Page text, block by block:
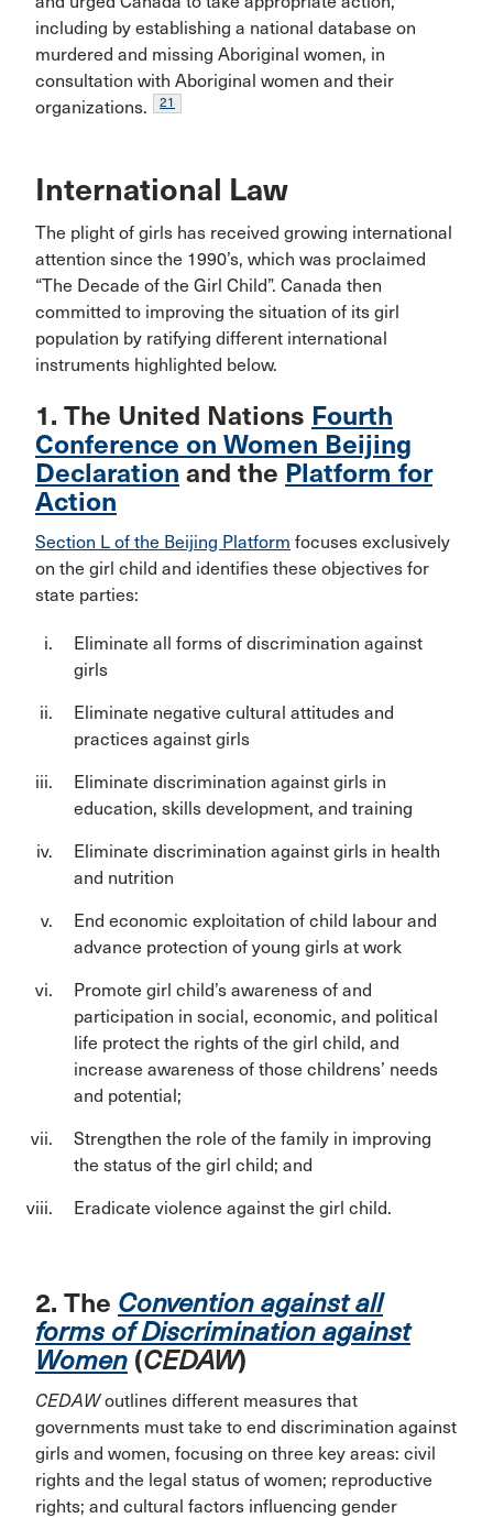
including by establishing a national database on
murdered and missing Aboriginal women, in
consultation with Aboriginal women and their
organizations.
21
International Law
The plight of girls has received growing international
attention since the 1990’s, which was proclaimed
“The Decade of the Girl Child”. Canada then
committed to improving the situation of its girl
population by ratifying different international
instruments highlighted below.
1. The United Nations Fourth
Conference on Women Beijing
Declaration and the Platform for
Action
Section L of the Beijing Platform focuses exclusively
on the girl child and identifies these objectives for
state parties:
Eliminate all forms of discrimination against
girls
Eliminate negative cultural attitudes and
practices against girls
Eliminate discrimination against girls in
education, skills development, and training
Eliminate discrimination against girls in health
and nutrition
End economic exploitation of child labour and
advance protection of young girls at work
Promote girl child’s awareness of and
participation in social, economic, and political
life protect the rights of the girl child, and
increase awareness of those childrens’ needs
and potential;
Strengthen the role of the family in improving
the status of the girl child; and
Eradicate violence against the girl child.
2. The Convention against all
forms of Discrimination against
Women (CEDAW)
CEDAWoutlines different measures that
governments must take to end discrimination against
girls and women, focusing on three key areas: civil
rights and the legal status of women; reproductive
rights; and cultural factors influencing gender